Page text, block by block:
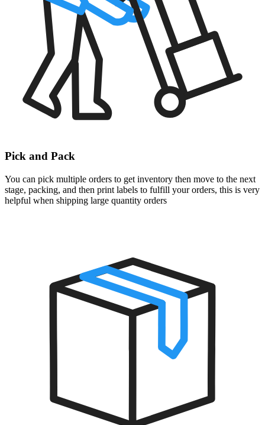
Pick and Pack
You can pick multiple orders to get inventory then move to the next
stage, packing, and then print labels to fulfill your orders, this is very
helpful when shipping large quantity orders